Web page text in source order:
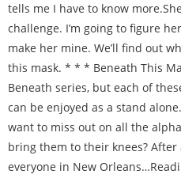
tells me I have to know
challenge. I’m going to figure
make her mine. We’ll find out
this mask. * * * Beneath This
Beneath series, but each of
can be enjoyed as a stand
want to miss out on all the
bring them to their knees? After
everyone in New